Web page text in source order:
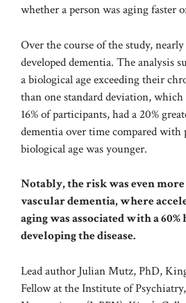
whether a person was aging faster
Over the course of the study,
developed dementia. The analysis
a biological age exceeding their
than one standard deviation,
16% of participants, had a 20%
dementia over time compared with
biological age was younger.
Notably, the risk was even
vascular dementia, where
aging was associated with a
developing the disease.
Lead author Julian Mutz, PhD,
Fellow at the Institute of